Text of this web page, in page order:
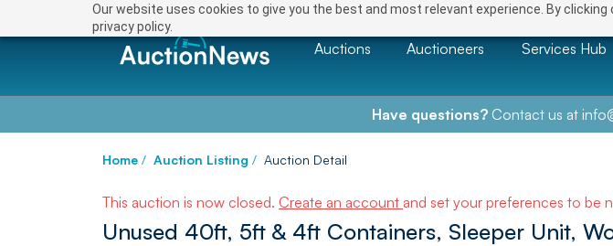
Our website uses cookies to give you the best and most relevant experience. By
privacy policy.
Auctions Auctioneers Services Hub
Have questions?Contact us at
Home / Auction Listing / Auction Detail
This auction is now closed. Create an account and set your preferences to be
Unused 40ft, 5ft & 4ft Containers, Sleeper Unit,